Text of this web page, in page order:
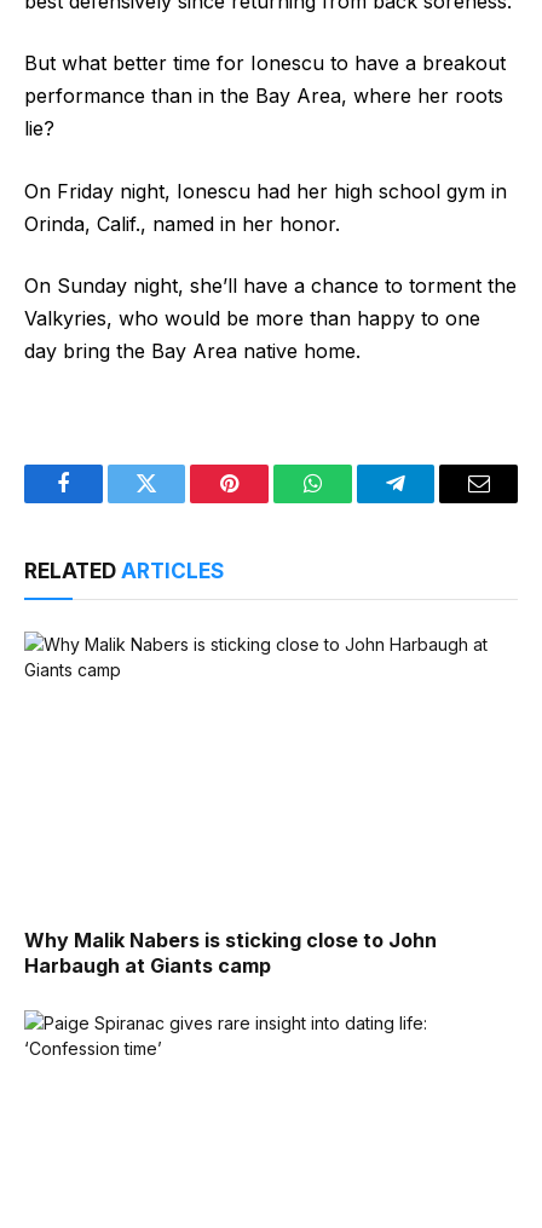
But what better time for Ionescu to have a breakout
performance than in the Bay Area, where her roots
lie?
On Friday night, Ionescu had her high school gym in
Orinda, Calif., named in her honor.
On Sunday night, she’ll have a chance to torment the
Valkyries, who would be more than happy to one
day bring the Bay Area native home.
FacebookTwitter Pinterest WhatsAppTelegramEmail
RELATED ARTICLES
Why Malik Nabers is sticking close to John
Harbaugh at Giants camp